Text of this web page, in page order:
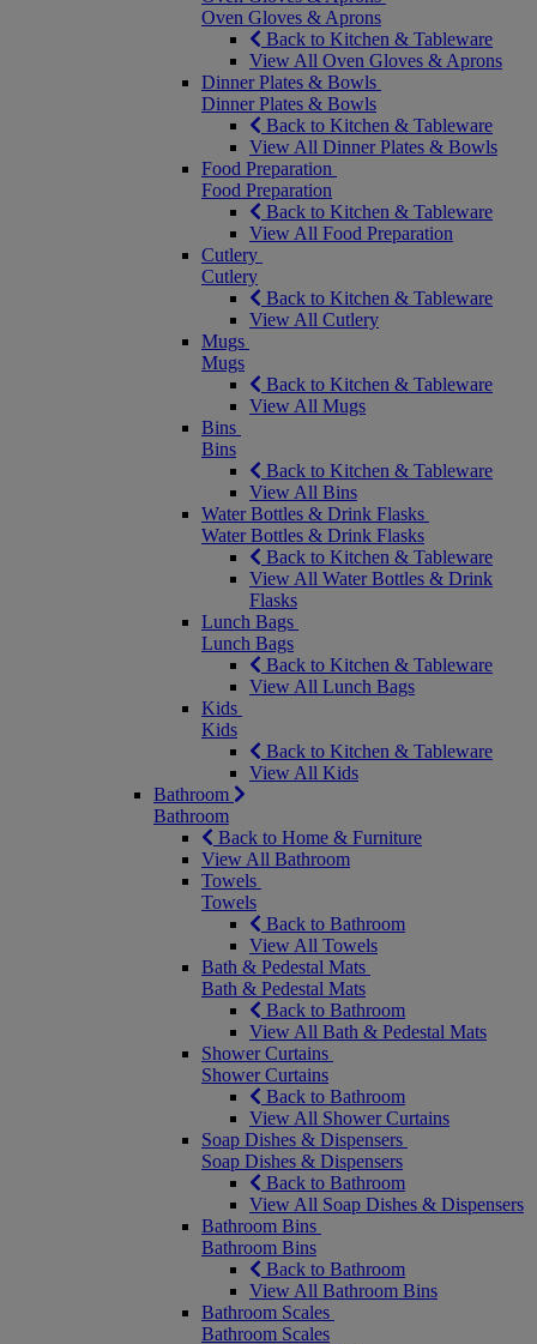
Oven Gloves & Aprons
Back to Kitchen & Tableware
View All Oven Gloves & Aprons
Dinner Plates & Bowls
Dinner Plates & Bowls
Back to Kitchen & Tableware
View All Dinner Plates & Bowls
Food Preparation
Food Preparation
Back to Kitchen & Tableware
View All Food Preparation
Cutlery
Cutlery
Back to Kitchen & Tableware
View All Cutlery
Mugs
Mugs
Back to Kitchen & Tableware
View All Mugs
Bins
Bins
Back to Kitchen & Tableware
View All Bins
Water Bottles & Drink Flasks
Water Bottles & Drink Flasks
Back to Kitchen & Tableware
View All Water Bottles & Drink
Flasks
Lunch Bags
Lunch Bags
Back to Kitchen & Tableware
View All Lunch Bags
Kids
Kids
Back to Kitchen & Tableware
View All Kids
Bathroom
Bathroom
Back to Home & Furniture
View All Bathroom
Towels
Towels
Back to Bathroom
View All Towels
Bath & Pedestal Mats
Bath & Pedestal Mats
Back to Bathroom
View All Bath & Pedestal Mats
Shower Curtains
Shower Curtains
Back to Bathroom
View All Shower Curtains
Soap Dishes & Dispensers
Soap Dishes & Dispensers
Back to Bathroom
View All Soap Dishes & Dispensers
Bathroom Bins
Bathroom Bins
Back to Bathroom
View All Bathroom Bins
Bathroom Scales
Bathroom Scales